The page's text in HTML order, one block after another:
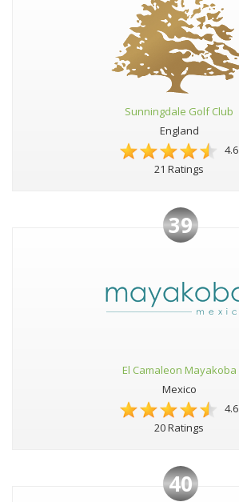
Sunningdale Golf Club
England
4.6
21 Ratings
39
El Camaleon Mayakoba
Mexico
4.6
20 Ratings
40